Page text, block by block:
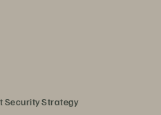
Security Strategy